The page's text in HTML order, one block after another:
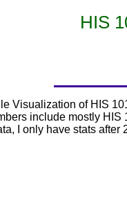
HIS
Visualization of HIS
include mostly HIS
I only have stats after